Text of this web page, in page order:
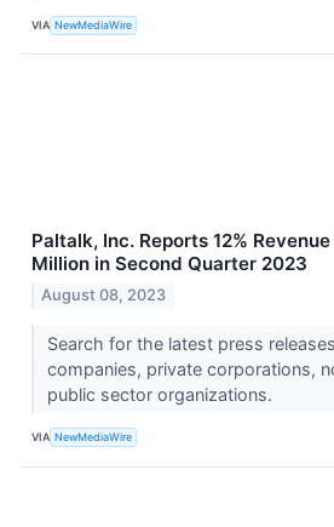
VIA NewMediaWire
Paltalk, Inc. Reports 12%
Million in Second Quarter 2023
August 08, 2023
Search for the latest press
companies, private corporations,
public sector organizations.
VIA NewMediaWire